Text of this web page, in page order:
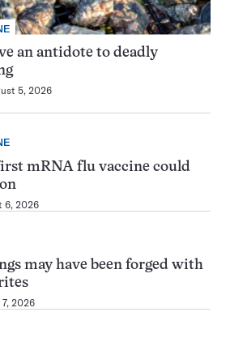
an antidote to deadly
5, 2026
mRNA flu vaccine could
6, 2026
may have been forged with
2026